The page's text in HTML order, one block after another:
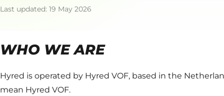
Last updated: 19 May 2026
WHO WE ARE
Hyred is operated by Hyred VOF, based in the
mean Hyred VOF.